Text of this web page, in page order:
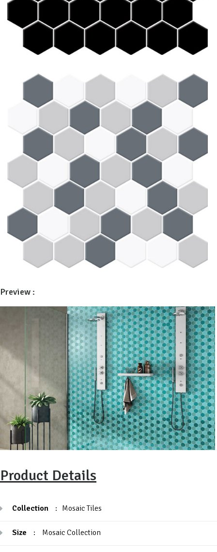
Preview :
Product Details
Collection : Mosaic Tiles
Size : Mosaic Collection